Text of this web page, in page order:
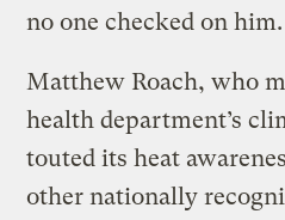
no one checked on him.
Matthew Roach, who
health department’s
touted its heat
other nationally